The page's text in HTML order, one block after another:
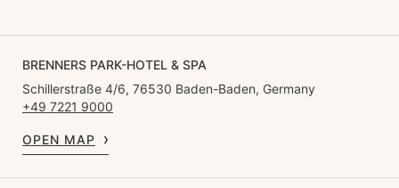
BRENNERS PARK-HOTEL & SPA
Schillerstraße 4/6, 76530 Baden-Baden, Germany
+49 7221 9000
OPEN MAP